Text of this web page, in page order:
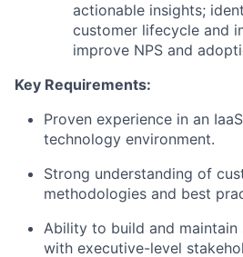
actionable insights;
customer lifecycle and
improve NPS and
Key Requirements:
Proven experience in an
technology environment.
Strong understanding of
methodologies and best
Ability to build and maintain
with executive-level